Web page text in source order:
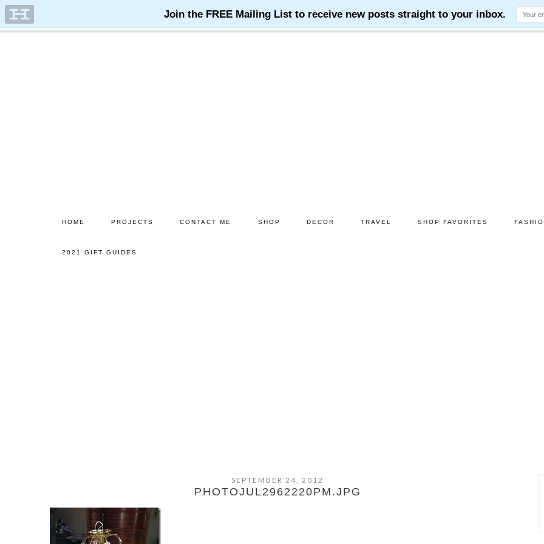
HOME PROJECTS CONTACT ME SHOP DECOR TRAVEL SHOP FAVORITES
2021 GIFT GUIDES
SEPTEMBER 24, 2012
PHOTOJUL2962220PM.JPG